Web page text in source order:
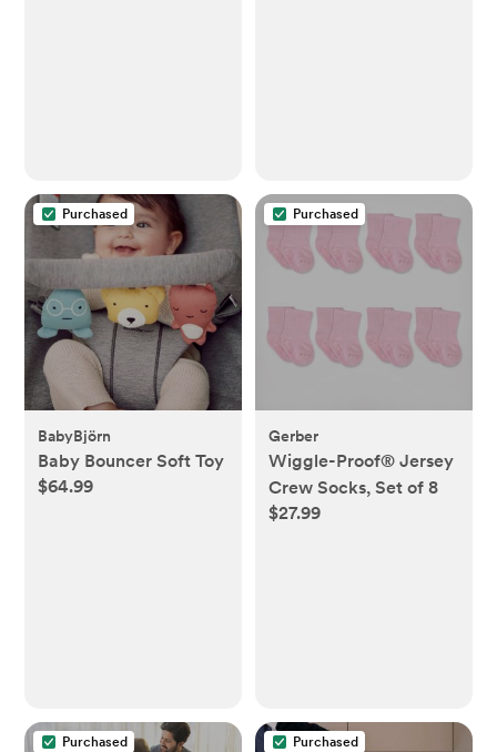
Purchased
BabyBjörn
Baby Bouncer Soft Toy
$64.99
Purchased
Gerber
Wiggle-Proof® Jersey
Crew Socks, Set of 8
$27.99
Purchased Purchased